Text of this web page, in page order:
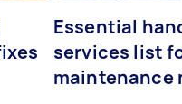
Essential
services list
maintenance